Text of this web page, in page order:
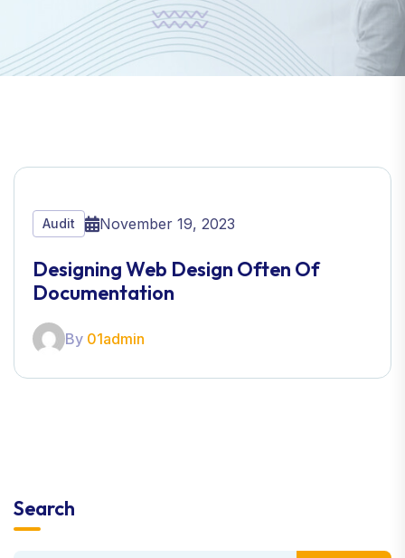
Audit November 19, 2023
Designing Web Design Often Of
Documentation
By 01admin
Search